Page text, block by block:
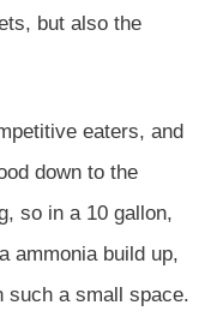
but also the
eaters, and
down to the
so in a 10 gallon,
ammonia build up,
such a small space.